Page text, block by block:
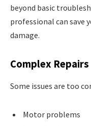
beyond basic
professional can save
damage.
Complex Repairs
Some issues are too
Motor problems